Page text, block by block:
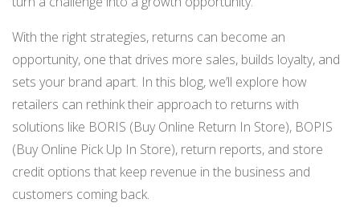
With the right strategies, returns can become an
opportunity, one that drives more sales, builds loyalty, and
sets your brand apart. In this blog, we’ll explore how
retailers can rethink their approach to returns with
solutions like BORIS (Buy Online Return In Store), BOPIS
(Buy Online Pick Up In Store), return reports, and store
credit options that keep revenue in the business and
customers coming back.